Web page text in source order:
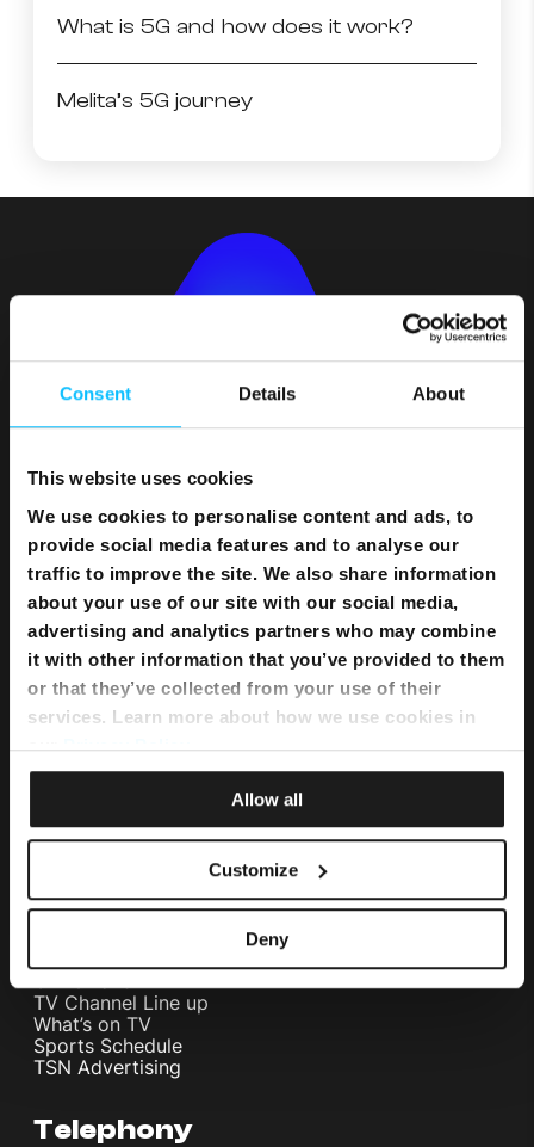
Consent Details About
This website uses cookies
We use cookies to personalise content and ads, to
provide social media features and to analyse our
traffic to improve the site. We also share information
about your use of our site with our social media,
advertising and analytics partners who may combine
it with other information that you’ve provided to them
or that they’ve collected from your use of their
services. Learn more about how we use cookies in
ourPrivacy Policy.
Allow all
Customize
Deny
What is 5G and how does it work?
Melita’s 5G journey
Bundles
Flexi Bundle
Internet
Home Internet
Internet Fibre Power
Internet + TV + Telephony
Home WiFi Solution
Umbrella Cyber Security
Melita TV
OnDemand
TV Channel Line up
What’s on TV
Sports Schedule
TSN Advertising
Telephony